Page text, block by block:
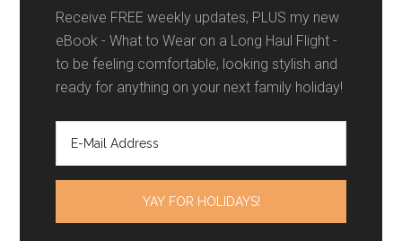
Receive FREE weekly updates, PLUS my new
eBook - What to Wear on a Long Haul Flight -
to be feeling comfortable, looking stylish and
ready for anything on your next family holiday!